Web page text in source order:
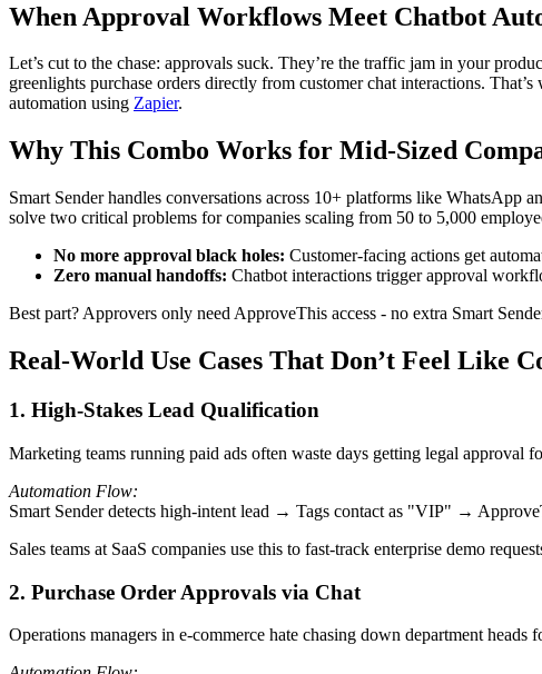
When Approval Workflows Meet Chatbot
Let’s cut to the chase: approvals suck. They’re the traffic jam in your
greenlights purchase orders directly from customer chat interactions.
automation using Zapier.
Why This Combo Works for Mid-Sized
Smart Sender handles conversations across 10+ platforms like WhatsApp
solve two critical problems for companies scaling from 50 to 5,000
No more approval black holes: Customer-facing actions get
Zero manual handoffs: Chatbot interactions trigger approval
Best part? Approvers only need ApproveThis access - no extra Smart
Real-World Use Cases That Don’t Feel Like
1. High-Stakes Lead Qualification
Marketing teams running paid ads often waste days getting legal approval
Automation Flow:
Smart Sender detects high-intent lead → Tags contact as "VIP" →
Sales teams at SaaS companies use this to fast-track enterprise demo
2. Purchase Order Approvals via Chat
Operations managers in e-commerce hate chasing down department heads